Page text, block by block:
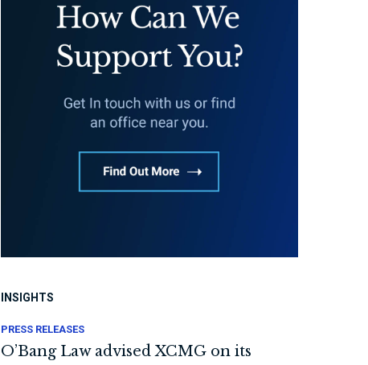
INSIGHTS
PRESS RELEASES
O’Bang Law advised XCMG on its